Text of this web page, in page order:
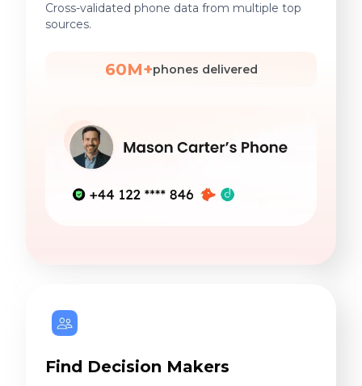
Cross-validated phone data from multiple top
sources.
60M+phones delivered
Find Decision Makers